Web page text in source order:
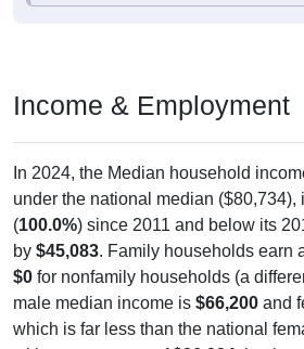
Income & Employment
In 2024, the Median household
under the national median ($80,734),
(100.0%) since 2011 and below its
by $45,083. Family households earn
$0 for nonfamily households (a
male median income is $66,200 and
which is far less than the national